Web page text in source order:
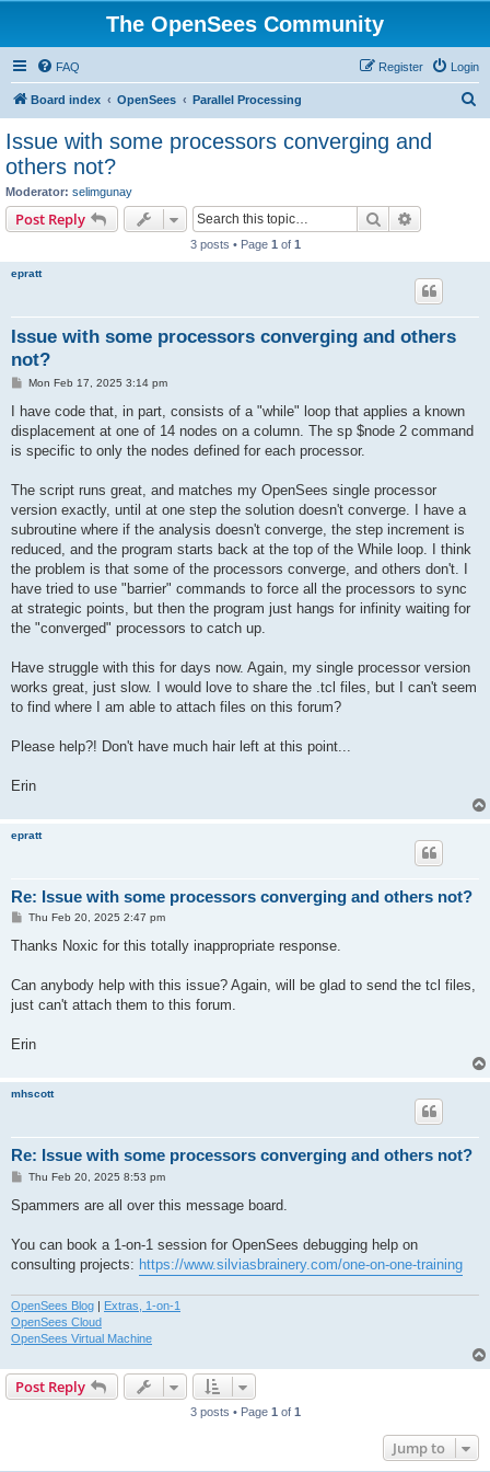
The OpenSees Community
FAQ Login
Register
Board index OpenSees Parallel Processing
Issue with some processors converging and
others not?
Moderator: selimgunay
Post Reply Search
3 posts • Page 1 of 1
epratt
Issue with some processors converging and others
not?
P
s
Mon Feb 17, 2025 3:14 pm
I have code that, in part, consists of a "while" loop that applies a known
displacement at one of 14 nodes on a column. The sp $node 2 command
is specific to only the nodes defined for each processor.
The script runs great, and matches my OpenSees single processor
version exactly, until at one step the solution doesn't converge. I have a
subroutine where if the analysis doesn't converge, the step increment is
reduced, and the program starts back at the top of the While loop. I think
the problem is that some of the processors converge, and others don't. I
have tried to use "barrier" commands to force all the processors to sync
at strategic points, but then the program just hangs for infinity waiting for
the "converged" processors to catch up.
Have struggle with this for days now. Again, my single processor version
works great, just slow. I would love to share the .tcl files, but I can't seem
to find where I am able to attach files on this forum?
Please help?! Don't have much hair left at this point...
Erin
epratt
Re: Issue with some processors converging and others not?
P
s
Thu Feb 20, 2025 2:47 pm
Thanks Noxic for this totally inappropriate response.
Can anybody help with this issue? Again, will be glad to send the tcl files,
just can't attach them to this forum.
Erin
mhscott
Re: Issue with some processors converging and others not?
P
s
Thu Feb 20, 2025 8:53 pm
Spammers are all over this message board.
You can book a 1-on-1 session for OpenSees debugging help on
consulting projects: https://www.silviasbrainery.com/one-on-one-training
OpenSees Blog
Extras, 1-on-1
OpenSees Cloud
OpenSees Virtual Machine
Post Reply
3 posts • Page 1 of 1
Jump to